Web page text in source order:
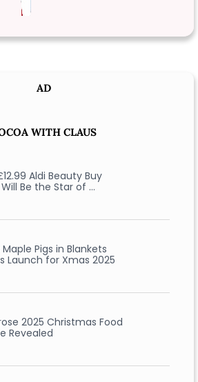
AD
WITH CLAUS
Aldi Beauty Buy
Be the Star of …
Pigs in Blankets
Launch for Xmas 2025
2025 Christmas Food
Revealed